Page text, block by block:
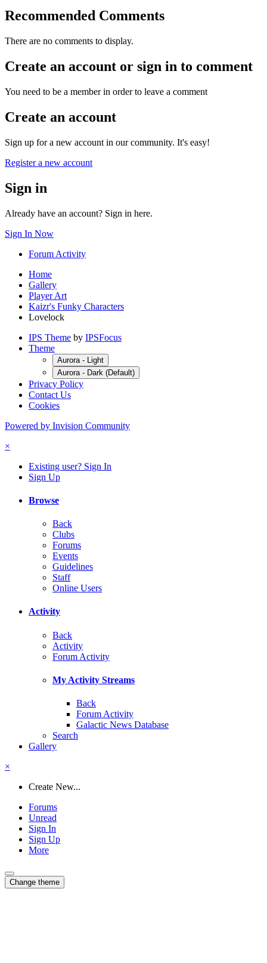
Recommended Comments
There are no comments to display.
Create an account or sign in to comment
You need to be a member in order to leave a comment
Create an account
Sign up for a new account in our community. It's easy!
Register a new account
Sign in
Already have an account? Sign in here.
Sign In Now
Forum Activity
Home
Gallery
Player Art
Kaizr's Funky Characters
Lovelock
IPS Theme by IPSFocus
Theme
Aurora - Light
Aurora - Dark (Default)
Privacy Policy
Contact Us
Cookies
Powered by Invision Community
×
Existing user? Sign In
Sign Up
Browse
Back
Clubs
Forums
Events
Guidelines
Staff
Online Users
Activity
Back
Activity
Forum Activity
My Activity Streams
Back
Forum Activity
Galactic News Database
Search
Gallery
×
Create New...
Forums
Unread
Sign In
Sign Up
More
Change theme